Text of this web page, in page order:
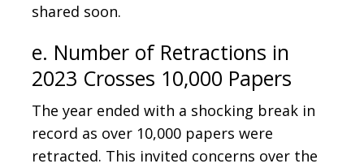
shared soon.
e. Number of Retractions in
2023 Crosses 10,000 Papers
The year ended with a shocking break in
record as over 10,000 papers were
retracted. This invited concerns over the